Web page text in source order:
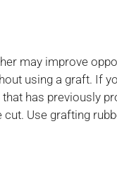
may improve
using a graft. If
has previously
Use grafting